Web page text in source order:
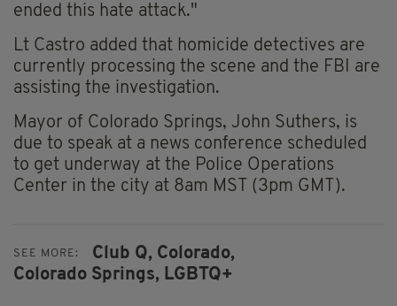
ended this hate attack."
Lt Castro added that homicide detectives are
currently processing the scene and the FBI are
assisting the investigation.
Mayor of Colorado Springs, John Suthers, is
due to speak at a news conference scheduled
to get underway at the Police Operations
Center in the city at 8am MST (3pm GMT).
SEE MORE: Club Q, Colorado,
Colorado Springs, LGBTQ+